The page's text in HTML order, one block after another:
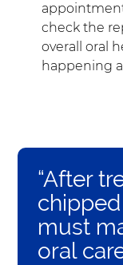
check the
overall oral
happening
“After
must
oral